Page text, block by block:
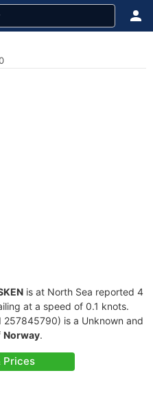
is at North Sea reported 4
at a speed of 0.1 knots.
257845790) is a Unknown and
Norway.
Prices